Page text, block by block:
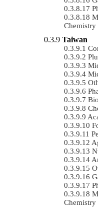
Chemistry
Taiwan
Chemistry